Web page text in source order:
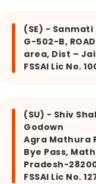
(SE) -
G-502-B,
area, Dist –
FSSAI Lic No.
(SU) - Shiv
Godown
Agra Mathura
Bye Pass,
Pradesh-
FSSAI Lic No.